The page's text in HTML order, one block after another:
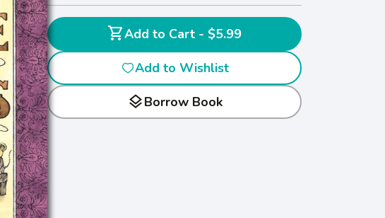
shopping_cart
Add to Cart - $5.99
Add to Wishlist
layersBorrow Book